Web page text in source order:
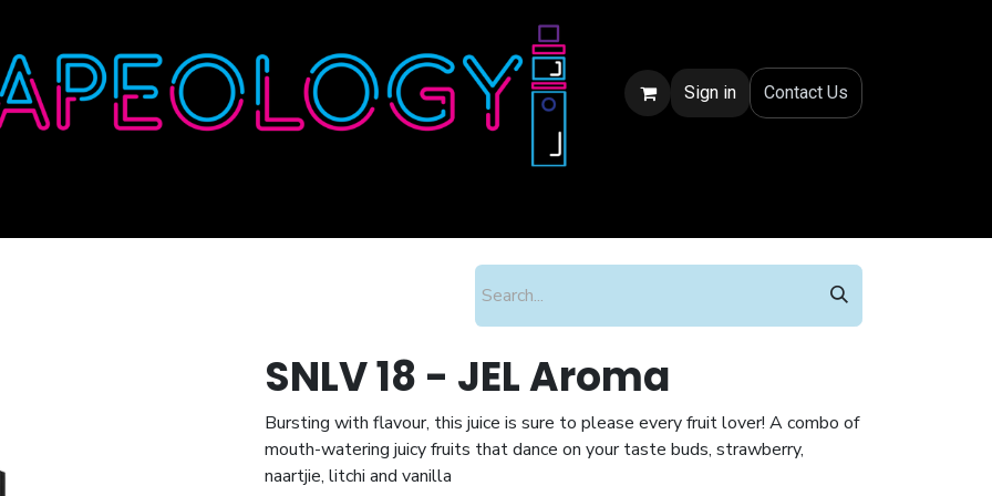
Sign in Contact Us
SNLV 18 - JEL Aroma
Bursting with flavour, this juice is sure to please every fruit lover! A combo of
mouth-watering juicy fruits that dance on your taste buds, strawberry,
naartjie, litchi and vanilla